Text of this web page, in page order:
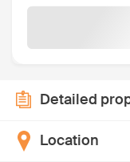
Detailed
Location